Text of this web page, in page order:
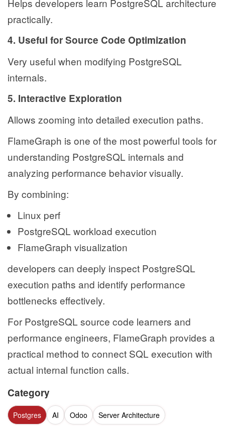
practically.
4. Useful for Source Code Optimization
Very useful when modifying PostgreSQL
internals.
5. Interactive Exploration
Allows zooming into detailed execution paths.
FlameGraph is one of the most powerful tools for
understanding PostgreSQL internals and
analyzing performance behavior visually.
By combining:
Linux perf
PostgreSQL workload execution
FlameGraph visualization
developers can deeply inspect PostgreSQL
execution paths and identify performance
bottlenecks effectively.
For PostgreSQL source code learners and
performance engineers, FlameGraph provides a
practical method to connect SQL execution with
actual internal function calls.
Category
Postgres AI Odoo Server Architecture